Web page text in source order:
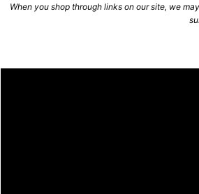
When you shop through links on our site, we